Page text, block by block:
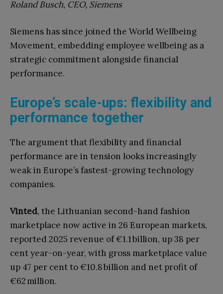
Roland Busch, CEO, Siemens
Siemens has since joined the World Wellbeing
Movement, embedding employee wellbeing as a
strategic commitment alongside financial
performance.
Europe’s scale-ups: flexibility and
performance together
The argument that flexibility and financial
performance are in tension looks increasingly
weak in Europe’s fastest-growing technology
companies.
Vinted, the Lithuanian second-hand fashion
marketplace now active in 26 European markets,
reported 2025 revenue of €1.1 billion, up 38 per
cent year-on-year, with gross marketplace value
up 47 per cent to €10.8 billion and net profit of
€62 million.